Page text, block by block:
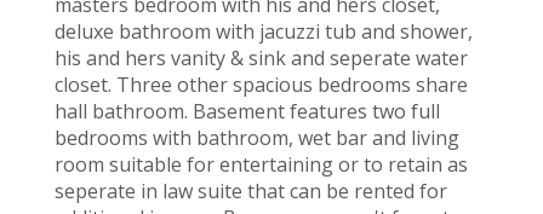
deluxe bathroom with jacuzzi tub and shower,
his and hers vanity & sink and seperate water
closet. Three other spacious bedrooms share
hall bathroom. Basement features two full
bedrooms with bathroom, wet bar and living
room suitable for entertaining or to retain as
seperate in law suite that can be rented for